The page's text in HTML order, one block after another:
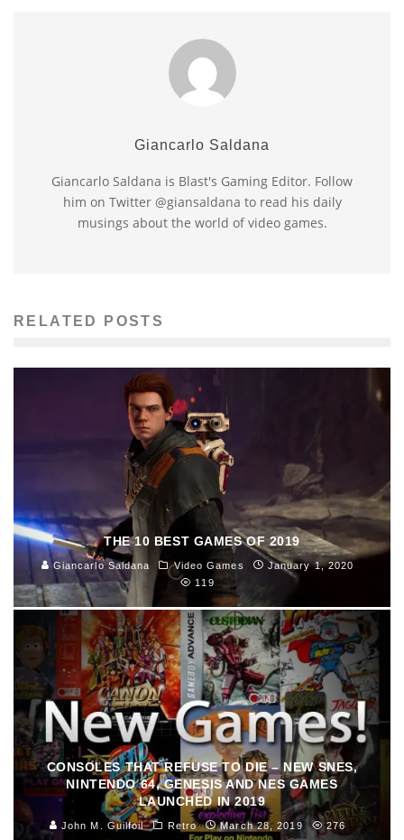
Giancarlo Saldana
Giancarlo Saldana is Blast's Gaming Editor. Follow
him on Twitter @giansaldana to read his daily
musings about the world of video games.
RELATED POSTS
THE 10 BEST GAMES OF 2019
Giancarlo Saldana Video Games
January 1, 2020
119
CONSOLES THAT REFUSE TO DIE – NEW SNES,
NINTENDO 64, GENESIS AND NES GAMES
LAUNCHED IN 2019
John M. Guilfoil Retro March 28, 2019 276